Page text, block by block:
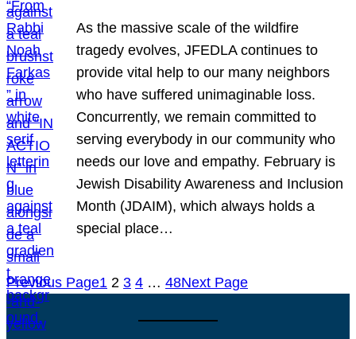
As the massive scale of the wildfire
tragedy evolves, JFEDLA continues to
provide vital help to our many neighbors
who have suffered unimaginable loss.
Concurrently, we remain committed to
serving everybody in our community who
needs our love and empathy. February is
Jewish Disability Awareness and Inclusion
Month (JDAIM), which always holds a
special place…
Previous Page1 2 3 4 … 48Next Page